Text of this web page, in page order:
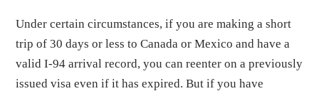
Under certain circumstances, if you are making a short
trip of 30 days or less to Canada or Mexico and have a
valid I-94 arrival record, you can reenter on a previously
issued visa even if it has expired. But if you have